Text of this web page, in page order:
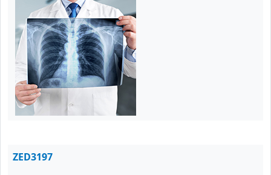
ZED3197